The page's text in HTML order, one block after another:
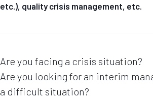
etc.), quality crisis management, etc.
Are you facing a crisis situation?
Are you looking for an interim
a difficult situation?